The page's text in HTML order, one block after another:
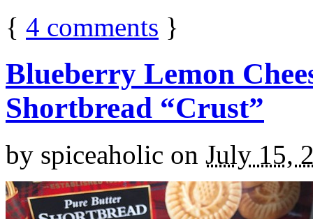
{ 4 comments }
Blueberry Lemon
Shortbread “Crust”
by spiceaholic on July 15,